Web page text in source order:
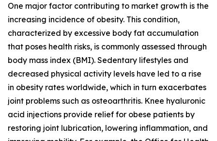
One major factor contributing to market growth is the
increasing incidence of obesity. This condition,
characterized by excessive body fat accumulation
that poses health risks, is commonly assessed through
body mass index (BMI). Sedentary lifestyles and
decreased physical activity levels have led to a rise
in obesity rates worldwide, which in turn exacerbates
joint problems such as osteoarthritis. Knee hyaluronic
acid injections provide relief for obese patients by
restoring joint lubrication, lowering inflammation, and